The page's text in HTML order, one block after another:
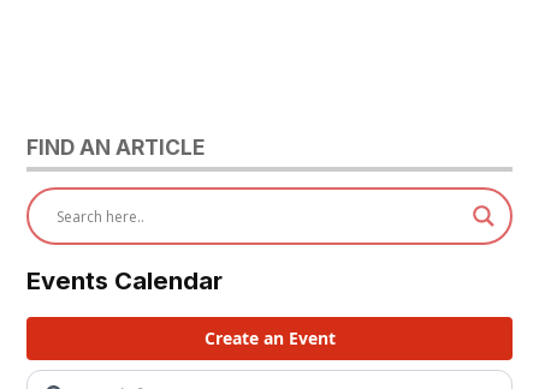
FIND AN ARTICLE
Events Calendar